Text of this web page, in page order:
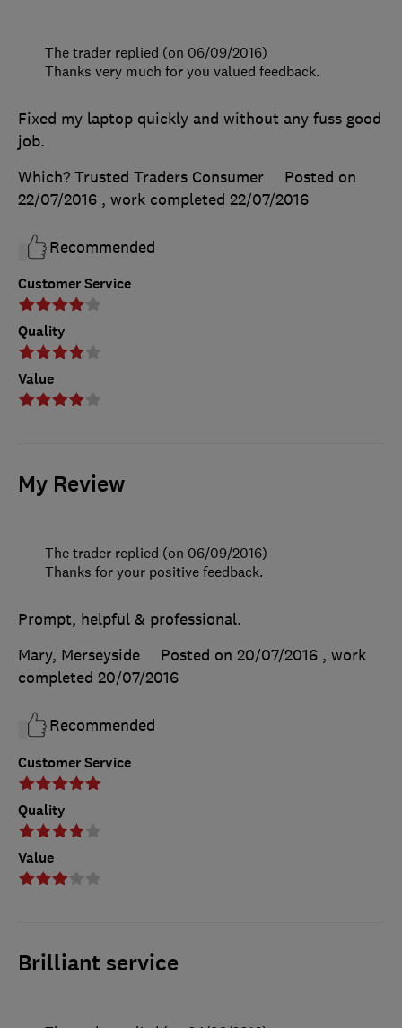
Customer Service
Quality
Value
Fixed my laptop quickly and without any fuss good
job.
Which? Trusted Traders Consumer
Posted on
22/07/2016 , work completed 22/07/2016
Recommended
The trader replied (on 06/09/2016)
Thanks very much for you valued feedback.
My Review
Customer Service
Quality
Value
Prompt, helpful & professional.
Mary, Merseyside
Posted on 20/07/2016 , work
completed 20/07/2016
Recommended
The trader replied (on 06/09/2016)
Thanks for your positive feedback.
Brilliant service